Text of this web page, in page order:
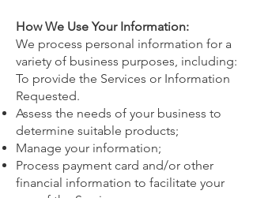
How We Use Your Information:
We process personal information for a
variety of business purposes, including:
To provide the Services or Information
Requested.
Assess the needs of your business to
determine suitable products;
Manage your information;
Process payment card and/or other
financial information to facilitate your